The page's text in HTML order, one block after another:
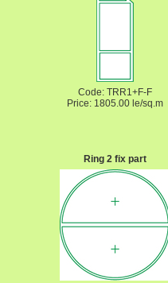
Code: TRR1+F-F
Price: 1805.00 le/sq.m
Ring 2 fix part